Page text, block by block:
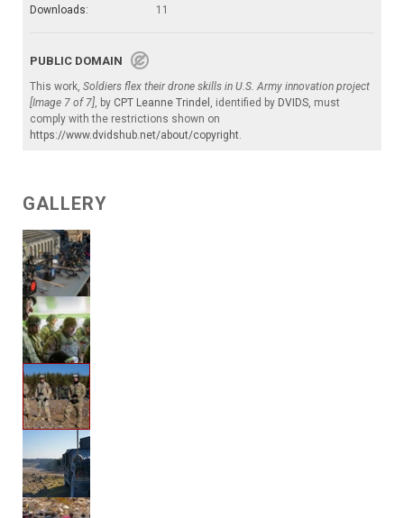
Downloads:
11
PUBLIC DOMAIN
This work, Soldiers flex their drone skills in U.S. Army innovation project
[Image 7 of 7], by CPT Leanne Trindel , identified by DVIDS, must
comply with the restrictions shown on
https://www.dvidshub.net/about/copyright.
GALLERY